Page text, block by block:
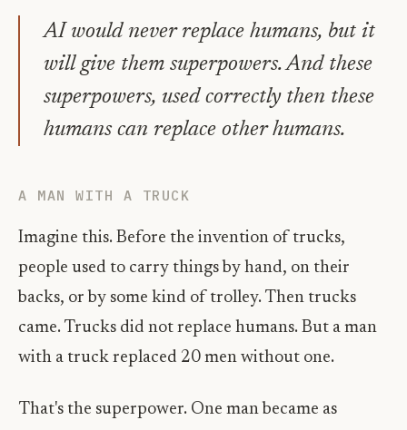
AI would never replace humans, but it
will give them superpowers. And these
superpowers, used correctly then these
humans can replace other humans.
A MAN WITH A TRUCK
Imagine this. Before the invention of trucks,
people used to carry things by hand, on their
backs, or by some kind of trolley. Then trucks
came. Trucks did not replace humans. But a man
with a truck replaced 20 men without one.
That's the superpower. One man became as